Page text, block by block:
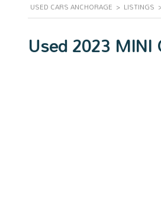
USED CARS ANCHORAGE > LISTINGS
Used 2023 MINI